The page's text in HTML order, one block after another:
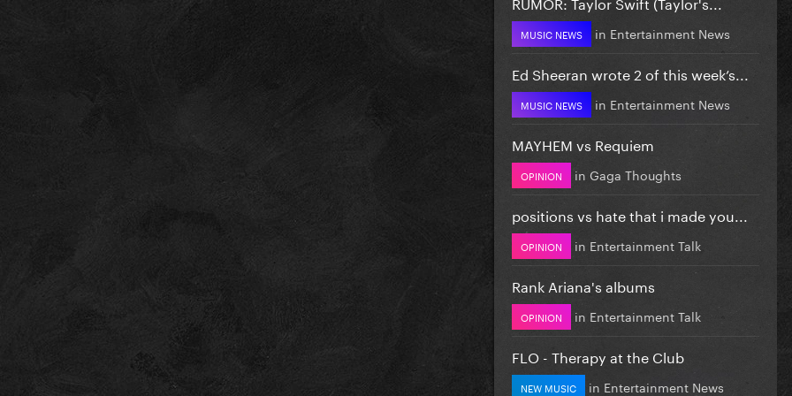
MUSIC NEWS in Entertainment News
Ed Sheeran wrote 2 of this week’s...
MUSIC NEWS in Entertainment News
MAYHEM vs Requiem
OPINION in Gaga Thoughts
positions vs hate that i made you...
OPINION in Entertainment Talk
Rank Ariana's albums
OPINION in Entertainment Talk
FLO - Therapy at the Club
NEW MUSIC in Entertainment News